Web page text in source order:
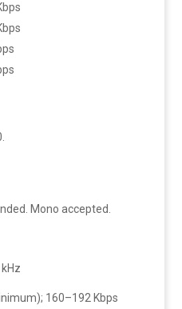
Mono accepted.
160–192 Kbps